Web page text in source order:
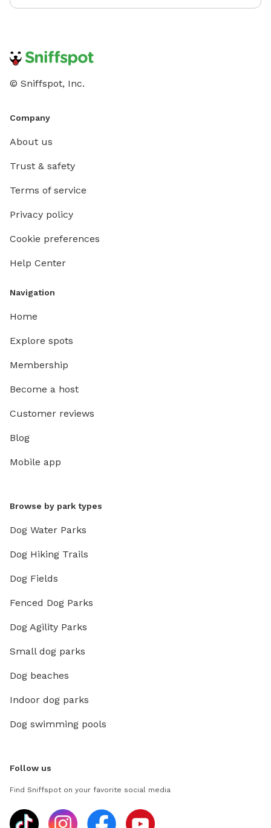
© Sniffspot, Inc.
Company
About us
Trust & safety
Terms of service
Privacy policy
Cookie preferences
Help Center
Navigation
Home
Explore spots
Membership
Become a host
Customer reviews
Blog
Mobile app
Browse by park types
Dog Water Parks
Dog Hiking Trails
Dog Fields
Fenced Dog Parks
Dog Agility Parks
Small dog parks
Dog beaches
Indoor dog parks
Dog swimming pools
Follow us
Find Sniffspot on your favorite social media